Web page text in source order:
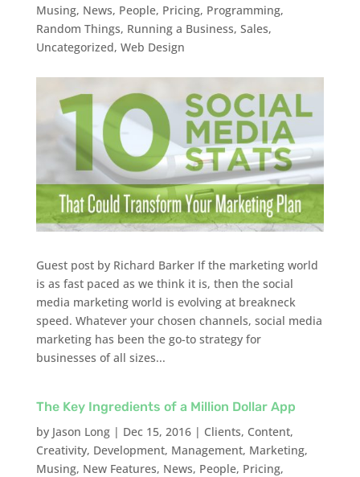
Musing, News, People, Pricing, Programming,
Random Things, Running a Business, Sales,
Uncategorized, Web Design
Guest post by Richard Barker If the marketing world
is as fast paced as we think it is, then the social
media marketing world is evolving at breakneck
speed. Whatever your chosen channels, social media
marketing has been the go-to strategy for
businesses of all sizes...
The Key Ingredients of a Million Dollar App
by Jason Long| Dec 15, 2016| Clients, Content,
Creativity, Development, Management, Marketing,
Musing, New Features, News, People, Pricing,